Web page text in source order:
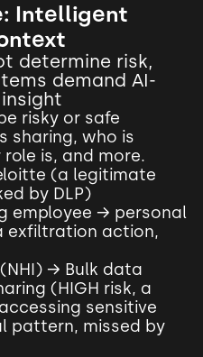
Intelligent
determine risk,
demand AI-
risky or safe
sharing, who is
is, and more.
(a legitimate
by DLP)
employee → personal
exfiltration action,
→ Bulk data
(HIGH risk, a
sensitive
pattern, missed by